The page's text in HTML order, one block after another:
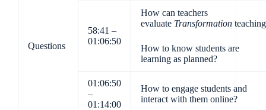
Questions
58:41 –
01:06:50
How can teachers
evaluate Transformation
How to know students are
learning as planned?
01:06:50
–
01:14:00
How to engage students and
interact with them online?